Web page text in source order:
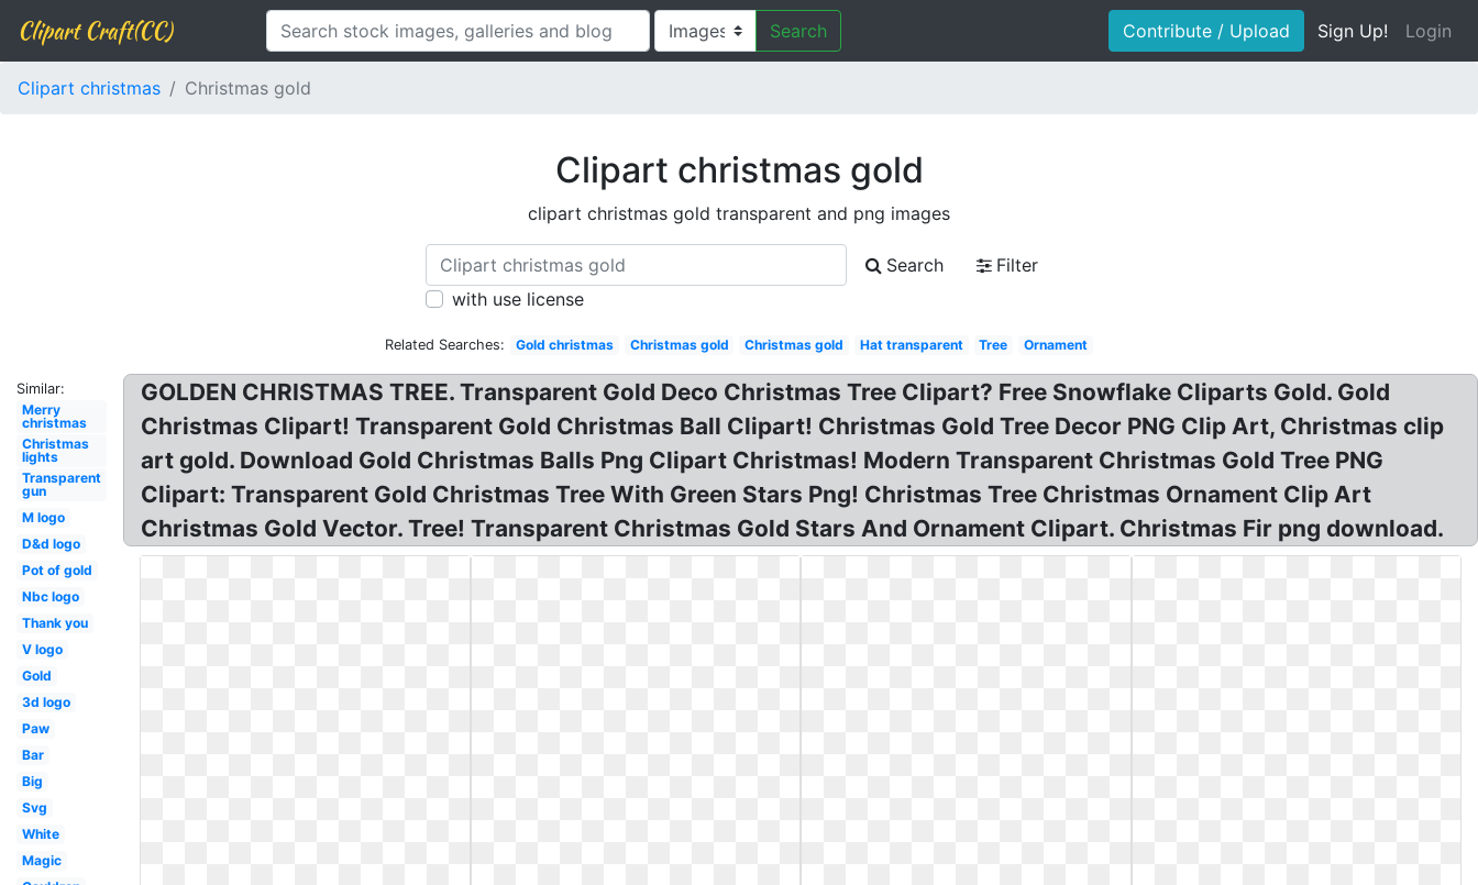
Clipart Craft(CC) Search Contribute / Upload Sign Up! Login
Clipart christmas Christmas gold
Clipart christmas gold
clipart christmas gold transparent and png images
Search
Filter
with use license
Related Searches: Gold christmas Christmas gold Christmas gold Hat transparent Tree Ornament
Similar:
Merry
christmas
Christmas
lights
Transparent
gun
M logo
D&d logo
Pot of gold
Nbc logo
Thank you
V logo
Gold
3d logo
Paw
Bar
Big
Svg
White
Magic
GOLDEN CHRISTMAS TREE. Transparent Gold Deco Christmas Tree Clipart? Free Snowflake Cliparts Gold. Gold
Christmas Clipart! Transparent Gold Christmas Ball Clipart! Christmas Gold Tree Decor PNG Clip Art, Christmas clip
art gold. Download Gold Christmas Balls Png Clipart Christmas! Modern Transparent Christmas Gold Tree PNG
Clipart: Transparent Gold Christmas Tree With Green Stars Png! Christmas Tree Christmas Ornament Clip Art
Christmas Gold Vector. Tree! Transparent Christmas Gold Stars And Ornament Clipart. Christmas Fir png download.